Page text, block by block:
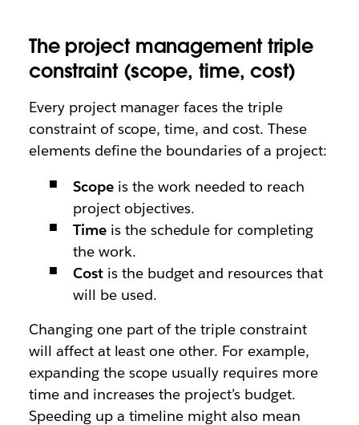
The project management triple
constraint (scope, time, cost)
Every project manager faces the triple
constraint of scope, time, and cost. These
elements define the boundaries of a project:
Scopeis the work needed to reach
project objectives.
Timeis the schedule for completing
the work.
Costis the budget and resources that
will be used.
Changing one part of the triple constraint
will affect at least one other. For example,
expanding the scope usually requires more
time and increases the project’s budget.
Speeding up a timeline might also mean